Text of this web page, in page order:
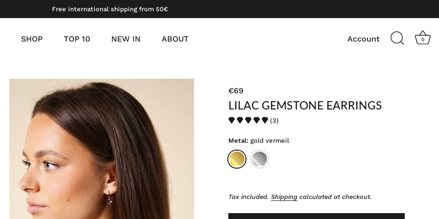
Free international shipping from 50€
SHOP TOP 10 NEW IN ABOUT Account 0
€69
LILAC GEMSTONE EARRINGS
(3)
Metal: gold vermeil
vermeil
Tax included. Shipping calculated at checkout.